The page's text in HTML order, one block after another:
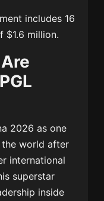
includes 16
$1.6 million.
2026 as one
world after
international
superstar
inside